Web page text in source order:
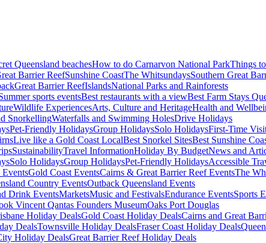
Queensland beachesHow to do Carnarvon National ParkThings
Barrier ReefSunshine CoastThe WhitsundaysSouthern Great
Great Barrier ReefIslandsNational Parks and Rainforests
sports eventsBest restaurants with a viewBest Farm Stays
Wildlife ExperiencesArts, Culture and HeritageHealth and
SnorkellingWaterfalls and Swimming HolesDrive Holidays
Pet-Friendly HolidaysGroup HolidaysSolo HolidaysFirst-Time
Live like a Gold Coast LocalBest Snorkel SitesBest Sunshine
SustainabilityTravel InformationHoliday By BudgetNews and
Solo HolidaysGroup HolidaysPet-Friendly HolidaysAccessible
EventsGold Coast EventsCairns & Great Barrier Reef EventsThe
Country EventsOutback Queensland Events
Drink EventsMarketsMusic and FestivalsEndurance EventsSports
Vincent Qantas Founders MuseumOaks Port Douglas
Holiday DealsGold Coast Holiday DealsCairns and Great
DealsTownsville Holiday DealsFraser Coast Holiday Deals
Holiday DealsGreat Barrier Reef Holiday Deals